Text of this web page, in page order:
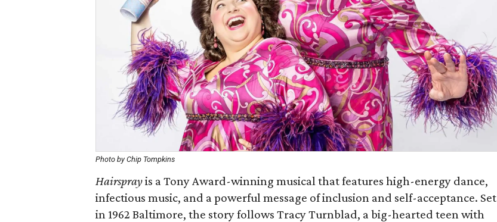
Photo by Chip Tompkins
Hairsprayis a Tony Award-winning musical that features high-energy dance,
infectious music, and a powerful message of inclusion and self-acceptance. Set
in 1962 Baltimore, the story follows Tracy Turnblad, a big-hearted teen with